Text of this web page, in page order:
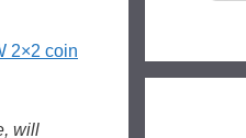
2×2 coin
will